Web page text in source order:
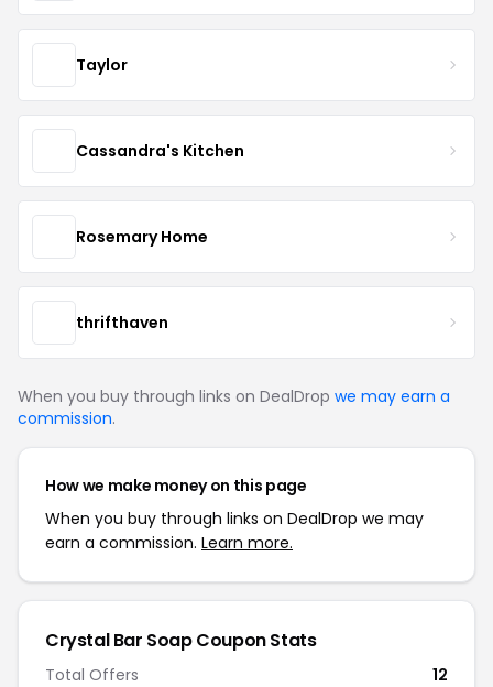
Taylor
Cassandra's Kitchen
Rosemary Home
thrifthaven
When you buy through links on DealDrop we may earn a
commission.
How we make money on this page
When you buy through links on DealDrop we may
earn a commission. Learn more.
Crystal Bar Soap Coupon Stats
Total Offers
12